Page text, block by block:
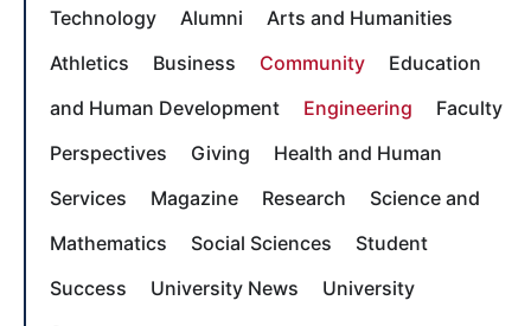
Technology
Alumni
Arts and Humanities
Athletics
Business Community
Education
and Human Development
Engineering
Faculty
Perspectives
Giving
Health and Human
Services
Magazine Research
Science and
Mathematics
Social Sciences
Student
Success
University News
University